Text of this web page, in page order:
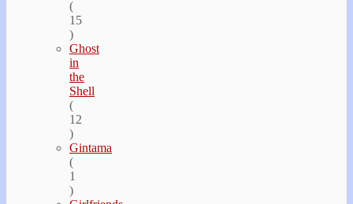
(
15
)
Ghost
in
the
Shell
(
12
)
Gintama
(
1
)